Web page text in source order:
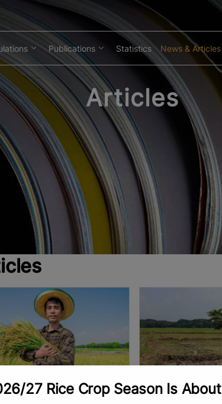
Publications Statistics News & Articles
Articles
27 Rice Crop Season Is